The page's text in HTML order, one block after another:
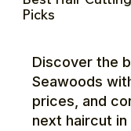
Picks
Discover the
Seawoods
prices, and
next haircut in